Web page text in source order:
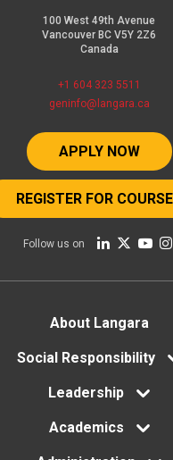
100 West 49th Avenue
Vancouver BC V5Y 2Z6
Canada
+1 604 323 5511
geninfo@langara.ca
APPLY NOW
REGISTER FOR
Follow us on
About Langara
Social Responsibility
Leadership
Academics